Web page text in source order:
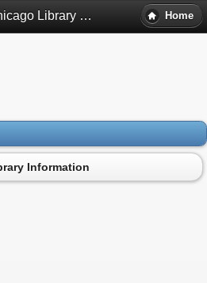
East Chicago Library Bookmobile Hours - East Chicago, In Home
Information